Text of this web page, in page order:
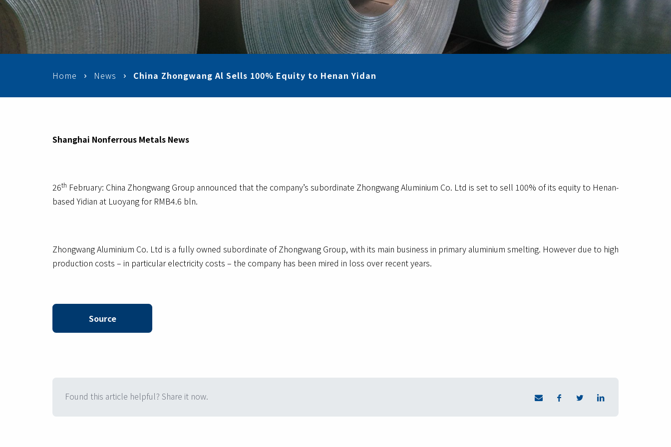
Home News China Zhongwang Al Sells 100% Equity to Henan Yidan
Shanghai Nonferrous Metals News
26th February: China Zhongwang Group announced that the company’s subordinate Zhongwang Aluminium Co. Ltd is set to sell 100% of its equity to Henan-
based Yidian at Luoyang for RMB4.6 bln.
Zhongwang Aluminium Co. Ltd is a fully owned subordinate of Zhongwang Group, with its main business in primary aluminium smelting. However due to high
production costs – in particular electricity costs – the company has been mired in loss over recent years.
Source
Found this article helpful? Share it now.